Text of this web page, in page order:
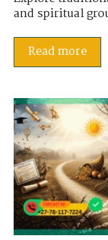
and spiritual
Read more